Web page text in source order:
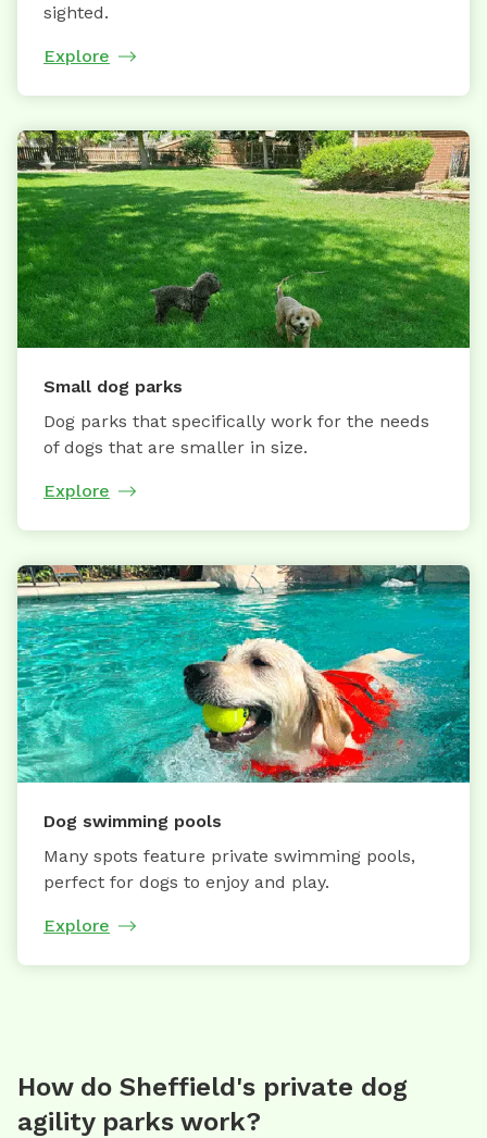
sighted.
Explore
Small dog parks
Dog parks that specifically work for the needs
of dogs that are smaller in size.
Explore
Dog swimming pools
Many spots feature private swimming pools,
perfect for dogs to enjoy and play.
Explore
How do Sheffield's private dog
agility parks work?